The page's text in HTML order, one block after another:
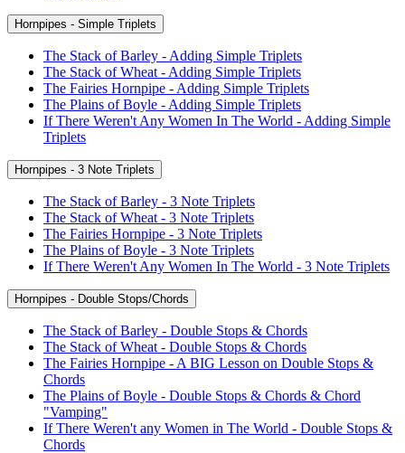
Hornpipes - Simple Triplets
The Stack of Barley - Adding Simple Triplets
The Stack of Wheat - Adding Simple Triplets
The Fairies Hornpipe - Adding Simple Triplets
The Plains of Boyle - Adding Simple Triplets
If There Weren't Any Women In The World - Adding Simple
Triplets
Hornpipes - 3 Note Triplets
The Stack of Barley - 3 Note Triplets
The Stack of Wheat - 3 Note Triplets
The Fairies Hornpipe - 3 Note Triplets
The Plains of Boyle - 3 Note Triplets
If There Weren't Any Women In The World - 3 Note Triplets
Hornpipes - Double Stops/Chords
The Stack of Barley - Double Stops & Chords
The Stack of Wheat - Double Stops & Chords
The Fairies Hornpipe - A BIG Lesson on Double Stops &
Chords
The Plains of Boyle - Double Stops & Chords & Chord
"Vamping"
If There Weren't any Women in The World - Double Stops &
Chords